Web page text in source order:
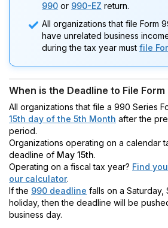
990 or 990-EZ return.
All organizations that file Form
have unrelated business
during the tax year must file
When is the Deadline to File
All organizations that file a 990 Series
15th day of the 5th Month after the
period.
Organizations operating on a calendar
deadline of May 15th.
Operating on a fiscal tax year? Find
our calculator.
If the 990 deadline falls on a Saturday,
holiday, then the deadline will be
business day.